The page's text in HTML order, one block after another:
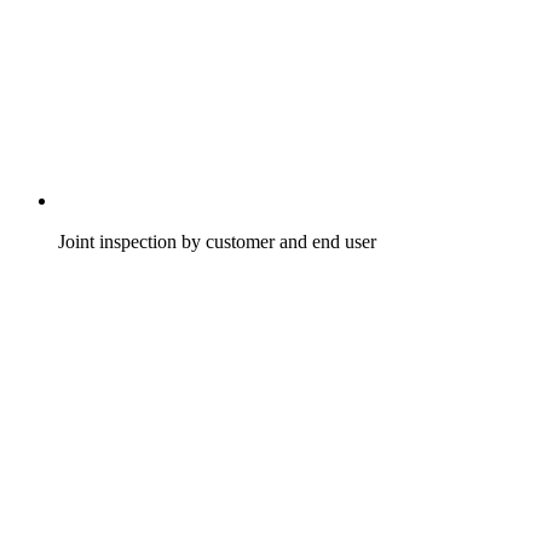
Joint inspection by customer and end user